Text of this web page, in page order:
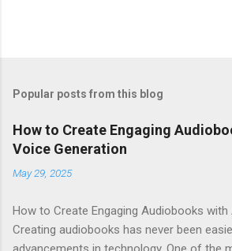
Popular posts from this blog
How to Create Engaging
Voice Generation
May 29, 2025
How to Create Engaging Audiobooks with
Creating audiobooks has never been